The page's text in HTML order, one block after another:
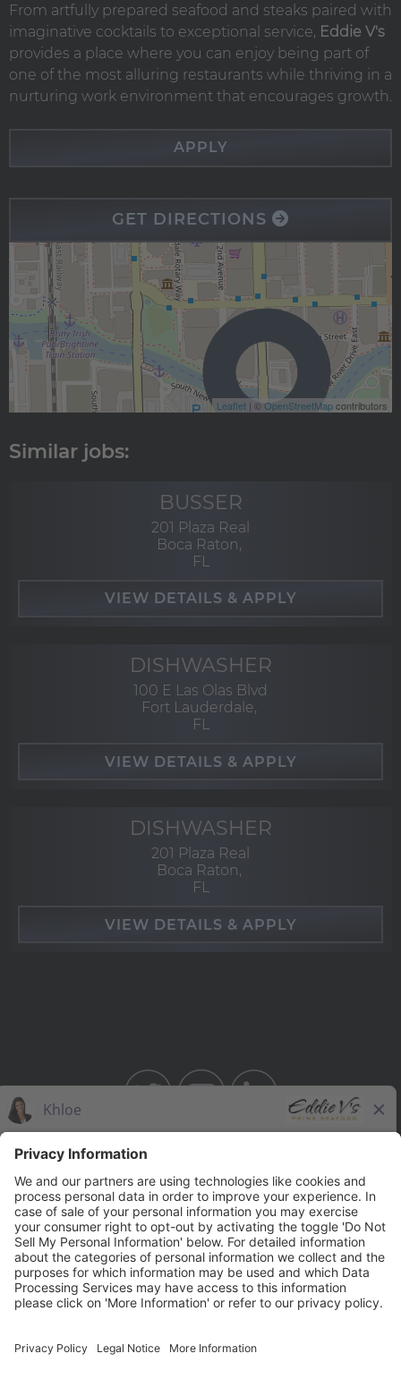
From artfully prepared seafood and steaks paired with
imaginative cocktails to exceptional service, Eddie V's
provides a place where you can enjoy being part of
one of the most alluring restaurants while thriving in a
nurturing work environment that encourages growth.
APPLY
GET DIRECTIONS
Leaflet | ©OpenStreetMapcontributors
BUSSER
201 Plaza Real
Boca Raton,
FL
DISHWASHER
100 E Las Olas Blvd
Fort Lauderdale,
FL
DISHWASHER
201 Plaza Real
Boca Raton,
FL
BAHAMA BREEZE
THE CAPITAL BURGER
SEASONS 52
YARD HOUSE
Legal Notices
Privacy Notice/Your California Privacy Rights
Employee Onboarding
© 2026 Darden Concepts, Inc. All Rights Reserved.